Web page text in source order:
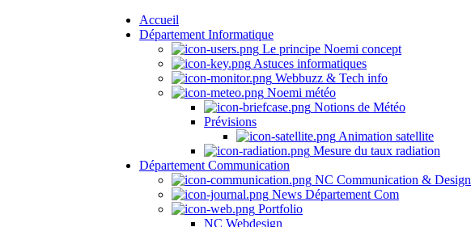
Accueil
Département Informatique
Le principe Noemi concept
Astuces informatiques
Webbuzz & Tech info
Noemi météo
Notions de Météo
Prévisions
Animation satellite
Mesure du taux radiation
Département Communication
NC Communication & Design
News Département Com
Portfolio
NC Webdesign